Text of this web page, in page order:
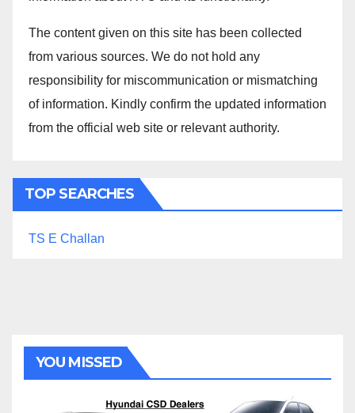
The content given on this site has been collected
from various sources. We do not hold any
responsibility for miscommunication or mismatching
of information. Kindly confirm the updated information
from the official web site or relevant authority.
TOP SEARCHES
TS E Challan
YOU MISSED